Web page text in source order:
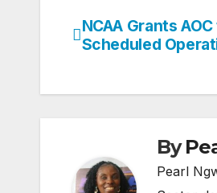
Post
NCAA Grants
Scheduled
By
Pearl